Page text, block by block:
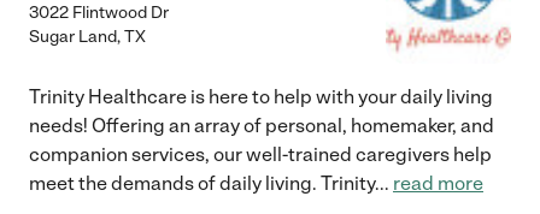
3022 Flintwood Dr
Sugar Land,TX
Trinity Healthcare is here to help with your daily living
needs! Offering an array of personal, homemaker, and
companion services, our well-trained caregivers help
meet the demands of daily living. Trinity... read more